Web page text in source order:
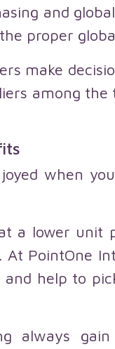
and
proper
make
among
when
a lower
PointOne
help to
always